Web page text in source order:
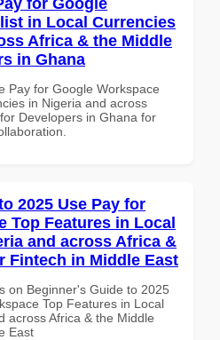
in Local Currencies
Africa & the Middle
in Ghana
Pay for Google Workspace
in Nigeria and across
Developers in Ghana for
2025 Use Pay for
Top Features in Local
and across Africa &
Fintech in Middle East
on Beginner's Guide to 2025
Top Features in Local
across Africa & the Middle
East